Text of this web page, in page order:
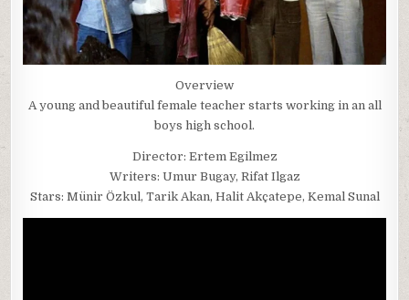
Overview
A young and beautiful female teacher starts working in an all
boys high school.
Director: Ertem Egilmez
Writers: Umur Bugay, Rifat Ilgaz
Stars: Münir Özkul, Tarik Akan, Halit Akçatepe, Kemal Sunal